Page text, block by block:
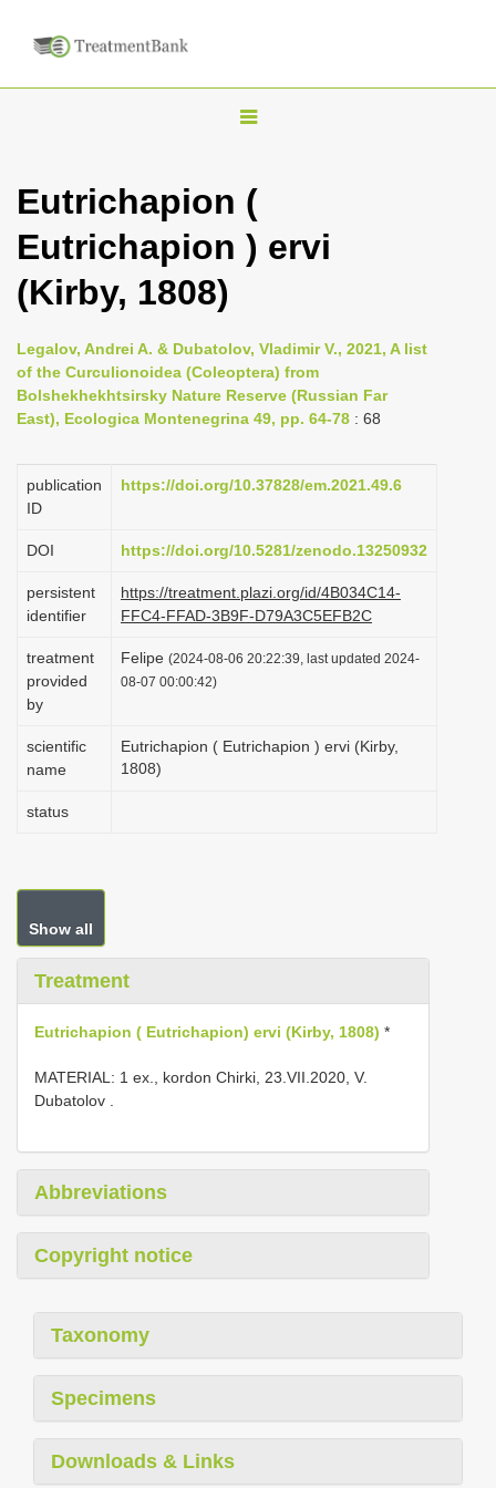
T
g
e
v
i
g
t
o
Eutrichapion (
Eutrichapion ) ervi
(Kirby, 1808)
Legalov, Andrei A. & Dubatolov, Vladimir V., 2021, A list
of the Curculionoidea (Coleoptera) from
Bolshekhekhtsirsky Nature Reserve (Russian Far
East), Ecologica Montenegrina 49, pp. 64-78 : 68
publication
ID
https://doi.org/10.37828/em.2021.49.6
DOI https://doi.org/10.5281/zenodo.13250932
persistent
identifier
https://treatment.plazi.org/id/4B034C14-
FFC4-FFAD-3B9F-D79A3C5EFB2C
treatment
provided
by
Felipe (2024-08-06 20:22:39, last updated 2024-
08-07 00:00:42)
scientific
name
Eutrichapion ( Eutrichapion ) ervi (Kirby,
1808)
status
Show all
Treatment
Eutrichapion ( Eutrichapion) ervi (Kirby, 1808) *
MATERIAL: 1 ex., kordon Chirki, 23.VII.2020, V.
Dubatolov
Abbreviations
Copyright notice
Taxonomy
Specimens
Downloads & Links